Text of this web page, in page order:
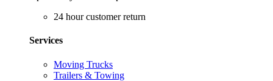
24 hour customer return
Services
Moving Trucks
Trailers & Towing